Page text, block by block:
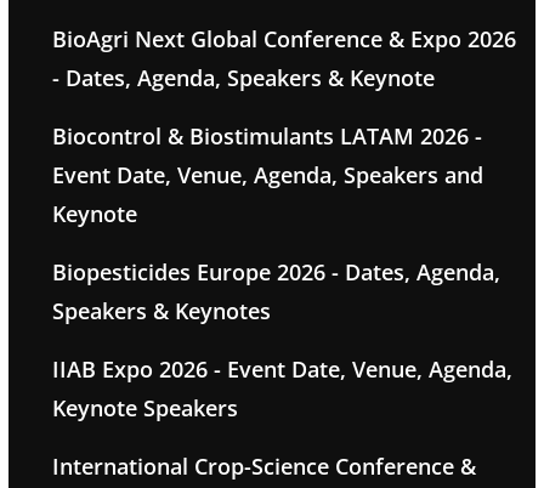
BioAgri Next Global Conference & Expo 2026
- Dates, Agenda, Speakers & Keynote
Biocontrol & Biostimulants LATAM 2026 -
Event Date, Venue, Agenda, Speakers and
Keynote
Biopesticides Europe 2026 - Dates, Agenda,
Speakers & Keynotes
IIAB Expo 2026 - Event Date, Venue, Agenda,
Keynote Speakers
International Crop-Science Conference &